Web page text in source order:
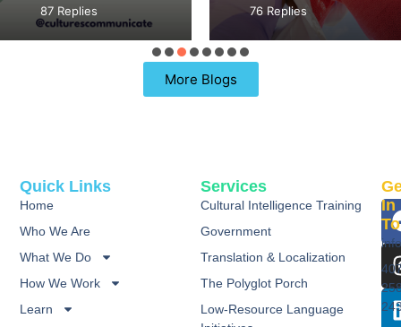
87 Replies 76 Replies
More Blogs
Services
Cultural Intelligence Training
Government
Translation & Localization
The Polyglot Porch
Low-Resource Language
Quick Links
Home
Who We Are
What We Do
How We Work
Learn
In